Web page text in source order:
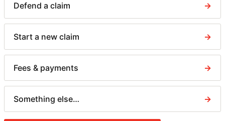
Defend a claim →
Start a new claim →
Fees & payments →
Something else… →